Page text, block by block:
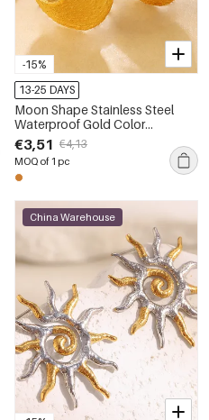
-15%
13-25 DAYS
Moon Shape Stainless Steel
Waterproof Gold Color
Women's Stud Earrings
€3,51 €4,13
MOQ of 1 pc
China Warehouse